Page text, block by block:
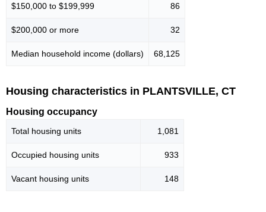
$150,000 to $199,999 86
$200,000 or more 32
Median household income (dollars) 68,125
Housing characteristics in PLANTSVILLE, CT
Housing occupancy
Total housing units 1,081
Occupied housing units 933
Vacant housing units 148